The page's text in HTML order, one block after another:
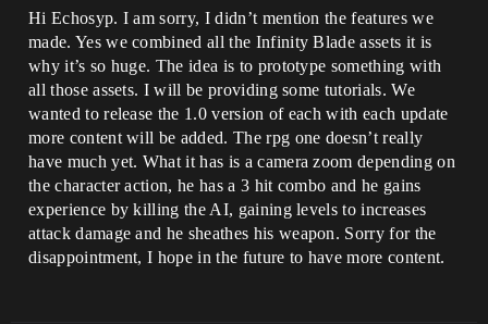
Hi Echosyp. I am sorry, I didn’t mention the features we
made. Yes we combined all the Infinity Blade assets it is
why it’s so huge. The idea is to prototype something with
all those assets. I will be providing some tutorials. We
wanted to release the 1.0 version of each with each update
more content will be added. The rpg one doesn’t really
have much yet. What it has is a camera zoom depending on
the character action, he has a 3 hit combo and he gains
experience by killing the AI, gaining levels to increases
attack damage and he sheathes his weapon. Sorry for the
disappointment, I hope in the future to have more content.